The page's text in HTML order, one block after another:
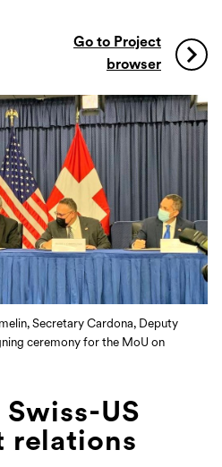
Go to Project
browser
Secretary Cardona, Deputy
ceremony for the MoU on
US
relations